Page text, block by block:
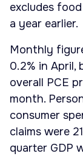
excludes
a year earlier.
Monthly
0.2% in April,
overall PCE
month.
consumer
claims were
quarter GDP